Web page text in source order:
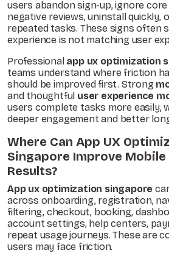
users abandon sign-up, ignore
negative reviews, uninstall quickly,
repeated tasks. These signs often
experience is not matching user
Professional app ux optimization
teams understand where friction
should be improved first. Strong
and thoughtful user experience
users complete tasks more easily,
deeper engagement and better
Where Can App UX
Singapore Improve
Results?
App ux optimization singapore
across onboarding, registration,
filtering, checkout, booking,
account settings, help centers,
repeat usage journeys. These are
users may face friction.